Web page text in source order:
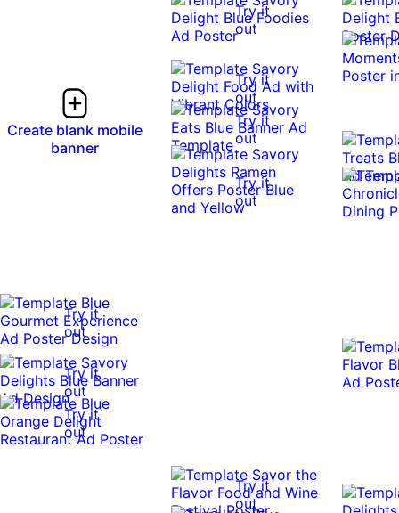
Create blank mobile
banner
Try it
out
Try it
out
Try it
out
Try it
out
Try it
out
Try it
out
Try it
out
Try it
out